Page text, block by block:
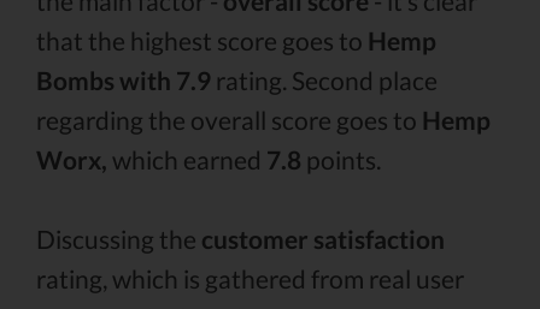
that the highest score goes to Hemp
Bombs with 7.9 rating. Second place
regarding the overall score goes to Hemp
Worx, which earned 7.8 points.
Discussing the customer satisfaction
rating, which is gathered from real user